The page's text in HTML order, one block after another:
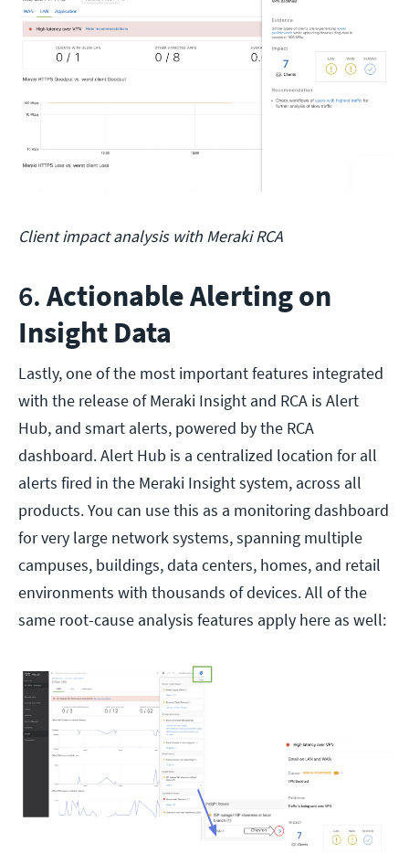
Client impact analysis with Meraki RCA
6. Actionable Alerting on
Insight Data
Lastly, one of the most important features integrated
with the release of Meraki Insight and RCA is Alert
Hub, and smart alerts, powered by the RCA
dashboard. Alert Hub is a centralized location for all
alerts fired in the Meraki Insight system, across all
products. You can use this as a monitoring dashboard
for very large network systems, spanning multiple
campuses, buildings, data centers, homes, and retail
environments with thousands of devices. All of the
same root-cause analysis features apply here as well: